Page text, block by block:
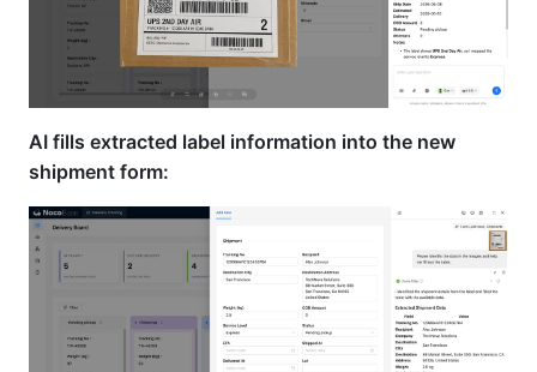
AI fills extracted label information into the new
shipment form: